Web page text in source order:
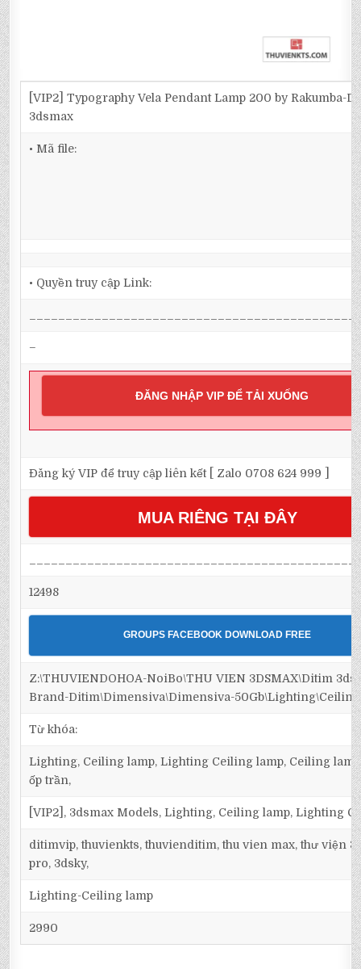
[VIP2] Typography Vela Pendant Lamp 200 by Rakumba-
3dsmax
• Mã file:
• Quyền truy cập Link:
–
ĐĂNG NHẬP VIP ĐỂ TẢI XUỐNG
Đăng ký VIP để truy cập liên kết [ Zalo 0708 624 999 ]
MUA RIÊNG TẠI ĐÂY
12498
GROUPS FACEBOOK DOWNLOAD FREE
Z:\THUVIENDOHOA-NoiBo\THU VIEN 3DSMAX\Ditim
Brand-Ditim\Dimensiva\Dimensiva-50Gb\Lighting\Ceiling
Từ khóa:
Lighting, Ceiling lamp, Lighting Ceiling lamp, Ceiling
ốp trần,
[VIP2], 3dsmax Models, Lighting, Ceiling lamp, Lighting
ditimvip, thuvienkts, thuvienditim, thu vien max, thư viện
pro, 3dsky,
Lighting-Ceiling lamp
2990